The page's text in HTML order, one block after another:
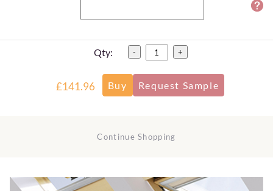
Qty: - +
£141.96
Continue Shopping